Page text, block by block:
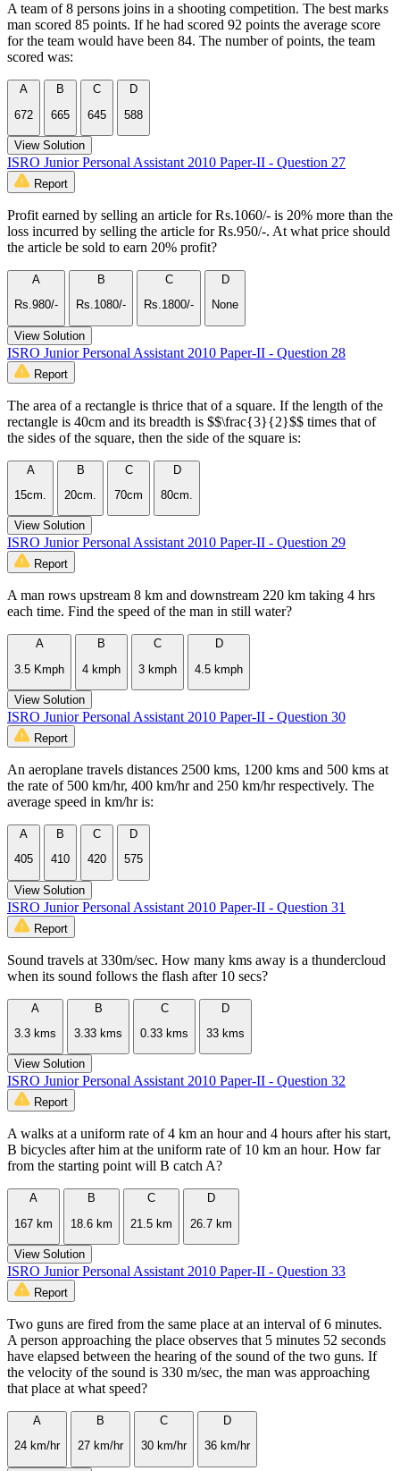
A team of 8 persons joins in a shooting competition. The best marks
man scored 85 points. If he had scored 92 points the average score
for the team would have been 84. The number of points, the team
scored was:
A
672
B
665
C
645
D
588
View Solution
ISRO Junior Personal Assistant 2010 Paper-II - Question 27
Report
Profit earned by selling an article for Rs.1060/- is 20% more than the
loss incurred by selling the article for Rs.950/-. At what price should
the article be sold to earn 20% profit?
A
Rs.980/-
B
Rs.1080/-
C
Rs.1800/-
D
None
View Solution
ISRO Junior Personal Assistant 2010 Paper-II - Question 28
Report
The area of a rectangle is thrice that of a square. If the length of the
rectangle is 40cm and its breadth is $$\frac{3}{2}$$ times that of
the sides of the square, then the side of the square is:
A
15cm.
B
20cm.
C
70cm
D
80cm.
View Solution
ISRO Junior Personal Assistant 2010 Paper-II - Question 29
Report
A man rows upstream 8 km and downstream 220 km taking 4 hrs
each time. Find the speed of the man in still water?
A
3.5 Kmph
B
4 kmph
C
3 kmph
D
4.5 kmph
View Solution
ISRO Junior Personal Assistant 2010 Paper-II - Question 30
Report
An aeroplane travels distances 2500 kms, 1200 kms and 500 kms at
the rate of 500 km/hr, 400 km/hr and 250 km/hr respectively. The
average speed in km/hr is:
A
405
B
410
C
420
D
575
View Solution
ISRO Junior Personal Assistant 2010 Paper-II - Question 31
Report
Sound travels at 330m/sec. How many kms away is a thundercloud
when its sound follows the flash after 10 secs?
A
3.3 kms
B
3.33 kms
C
0.33 kms
D
33 kms
View Solution
ISRO Junior Personal Assistant 2010 Paper-II - Question 32
Report
A walks at a uniform rate of 4 km an hour and 4 hours after his start,
B bicycles after him at the uniform rate of 10 km an hour. How far
from the starting point will B catch A?
A
167 km
B
18.6 km
C
21.5 km
D
26.7 km
View Solution
ISRO Junior Personal Assistant 2010 Paper-II - Question 33
Report
Two guns are fired from the same place at an interval of 6 minutes.
A person approaching the place observes that 5 minutes 52 seconds
have elapsed between the hearing of the sound of the two guns. If
the velocity of the sound is 330 m/sec, the man was approaching
that place at what speed?
A
24 km/hr
B
27 km/hr
C
30 km/hr
D
36 km/hr